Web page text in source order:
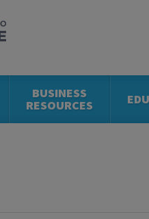
BUSINESS
RESOURCES